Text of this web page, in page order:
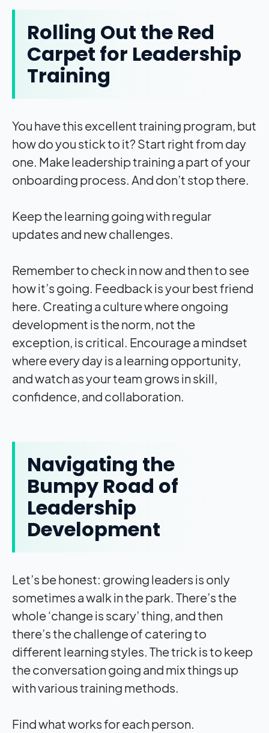
Rolling Out the Red
Carpet for Leadership
Training
You have this excellent training program, but
how do you stick to it? Start right from day
one. Make leadership training a part of your
onboarding process. And don’t stop there.
Keep the learning going with regular
updates and new challenges.
Remember to check in now and then to see
how it’s going. Feedback is your best friend
here. Creating a culture where ongoing
development is the norm, not the
exception, is critical. Encourage a mindset
where every day is a learning opportunity,
and watch as your team grows in skill,
confidence, and collaboration.
Navigating the
Bumpy Road of
Leadership
Development
Let’s be honest: growing leaders is only
sometimes a walk in the park. There’s the
whole ‘change is scary’ thing, and then
there’s the challenge of catering to
different learning styles. The trick is to keep
the conversation going and mix things up
with various training methods.
Find what works for each person.